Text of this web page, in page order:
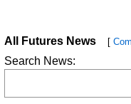
All Futures News [
Search News: